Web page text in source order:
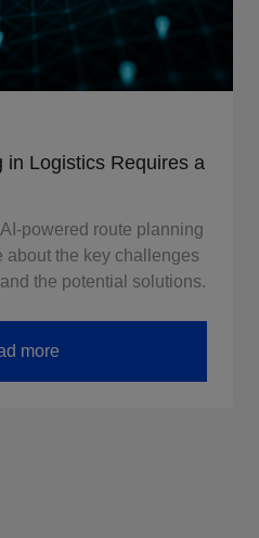
in Logistics Requires a
powered route planning
about the key challenges
the potential solutions.
more